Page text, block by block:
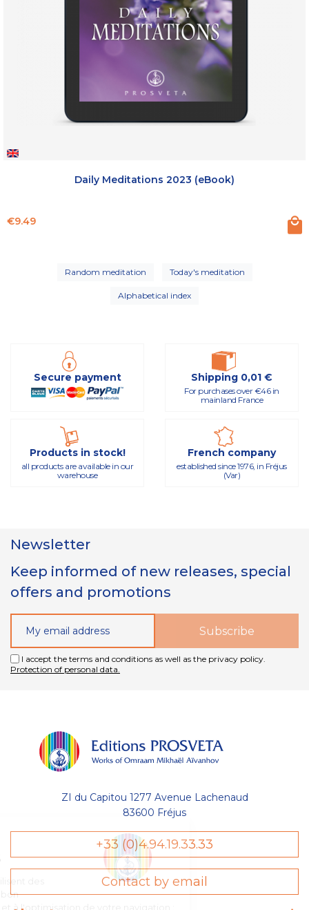
des Cookies
Les Éditions Prosveta utilisent des
cookies nécessaires au bon
fonctionnement du site et à l'optimisation de votre navigation :
Daily Meditations 2023 (eBook)
Price
€9.49
Random meditation Today's meditation
Alphabetical index
Secure payment Shipping 0,01 €
For purchases over €46 in
mainland France
Products in stock!
all products are available in our
warehouse
French company
established since 1976, in Fréjus
(Var)
Newsletter
Keep informed of new releases, special
offers and promotions
I accept the terms and conditions as well as the privacy policy.
Protection of personal data.
ZI du Capitou 1277 Avenue Lachenaud
83600 Fréjus
+33 (0)4.94.19.33.33
Contact by email